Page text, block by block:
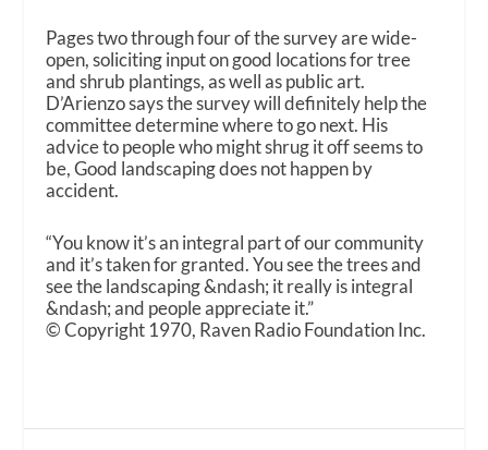
Pages two through four of the survey are wide-
open, soliciting input on good locations for tree
and shrub plantings, as well as public art.
D’Arienzo says the survey will definitely help the
committee determine where to go next. His
advice to people who might shrug it off seems to
be, Good landscaping does not happen by
accident.
“You know it’s an integral part of our community
and it’s taken for granted. You see the trees and
see the landscaping &ndash; it really is integral
&ndash; and people appreciate it.”
© Copyright 1970, Raven Radio Foundation Inc.